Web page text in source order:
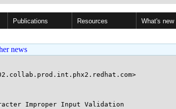
Publications Resources What's new
news
Improper Input Validation